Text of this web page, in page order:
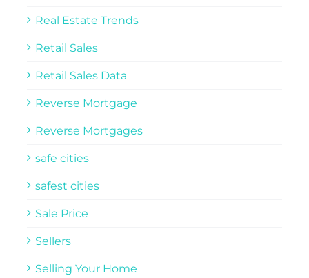
Real Estate Trends
Retail Sales
Retail Sales Data
Reverse Mortgage
Reverse Mortgages
safe cities
safest cities
Sale Price
Sellers
Selling Your Home